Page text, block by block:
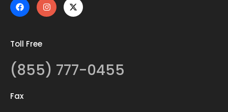
Toll Free
(855) 777-0455
Fax